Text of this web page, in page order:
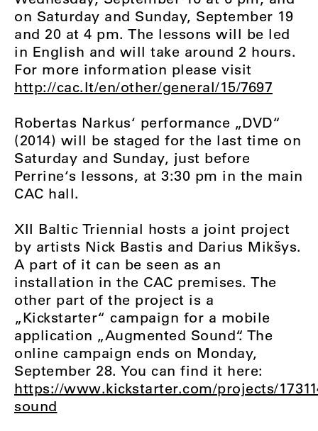
on Saturday and Sunday, September 19
and 20 at 4 pm. The lessons will be led
in English and will take around 2 hours.
For more information please visit
http://cac.lt/en/other/general/15/7697
Robertas Narkus‘ performance „DVD“
(2014) will be staged for the last time on
Saturday and Sunday, just before
Perrine‘s lessons, at 3:30 pm in the main
CAC hall.
XII Baltic Triennial hosts a joint project
by artists Nick Bastis and Darius Mikšys.
A part of it can be seen as an
installation in the CAC premises. The
other part of the project is a
„Kickstarter“ campaign for a mobile
application „Augmented Sound“. The
online campaign ends on Monday,
September 28. You can find it here:
https://www.kickstarter.com/projects/
sound